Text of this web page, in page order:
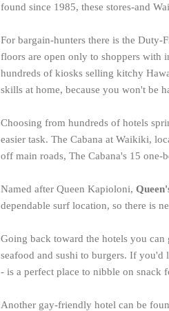
found since 1985, these stores-and
For bargain-hunters there is the
floors are open only to shoppers with
hundreds of kiosks selling kitchy
skills at home, because you won't be
Choosing from hundreds of hotels
easier task. The Cabana at Waikiki,
off main roads, The Cabana's 15 one-
Named after Queen Kapioloni,
dependable surf location, so there is
Going back toward the hotels you
seafood and sushi to burgers. If
- is a perfect place to nibble on snack
Another gay-friendly hotel can be